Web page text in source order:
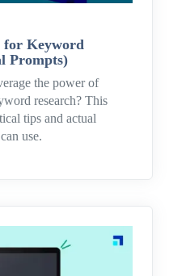
for Keyword
Prompts)
the power of
research? This
tips and actual
use.